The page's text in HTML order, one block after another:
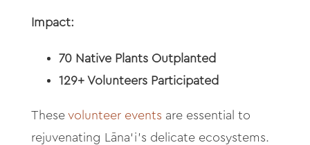
Impact:
70 Native Plants Outplanted
129+ Volunteers Participated
These volunteer events are essential to
rejuvenating Lāna‘ i’s delicate ecosystems.